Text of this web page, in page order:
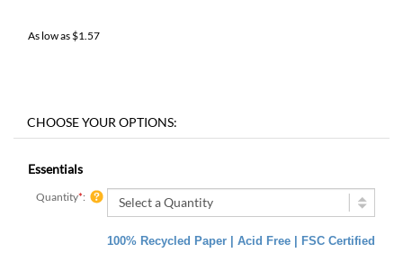
As low as$1.57
Essentials
Quantity*:
100% Recycled Paper | Acid Free | FSC Certified